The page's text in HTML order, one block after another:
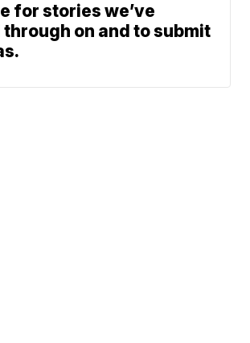
for stories we’ve
on and to submit